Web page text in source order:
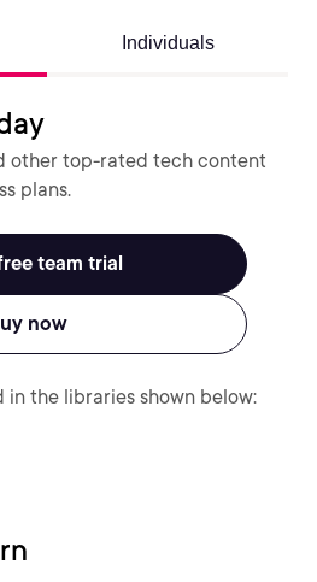
Individuals
other top-rated tech content
plans.
team trial
now
in the libraries shown below: